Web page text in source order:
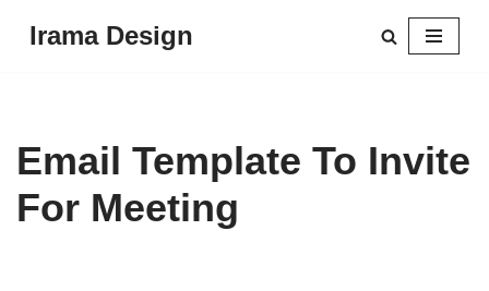
Irama Design
Email Template To Invite
For Meeting